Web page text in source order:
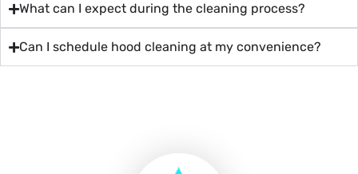
What can I expect during the cleaning process?
Can I schedule hood cleaning at my convenience?